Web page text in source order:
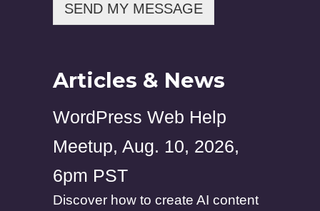
SEND MY MESSAGE
Articles & News
WordPress Web Help
Meetup, Aug. 10, 2026,
6pm PST
Discover how to create AI content